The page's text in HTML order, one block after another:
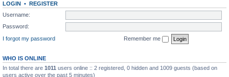
LOGIN • REGISTER
Username:
Password:
I forgot my password
Remember me
WHO IS ONLINE
In total there are 1011 users online :: 2 registered, 0 hidden and 1009 guests (based on
users active over the past 5 minutes)